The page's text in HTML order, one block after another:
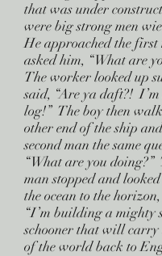
that was under
were big strong men
He approached the first
asked him, “What are
The worker looked up
said, “Are ya daft?!
log!” The boy then
other end of the ship
second man the same
“What are you doing?”
man stopped and
the ocean to the
“I’m building a mighty
schooner that will carry
of the world back to